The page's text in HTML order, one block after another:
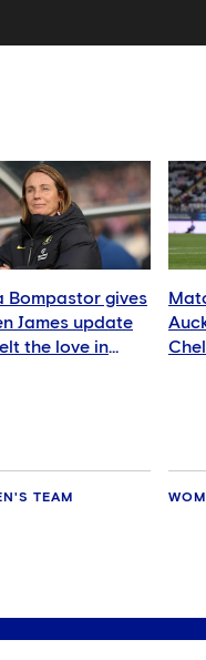
Bompastor gives
James update
the love in
TEAM